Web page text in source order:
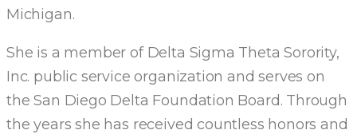
Michigan.
She is a member of Delta Sigma Theta Sorority,
Inc. public service organization and serves on
the San Diego Delta Foundation Board. Through
the years she has received countless honors and